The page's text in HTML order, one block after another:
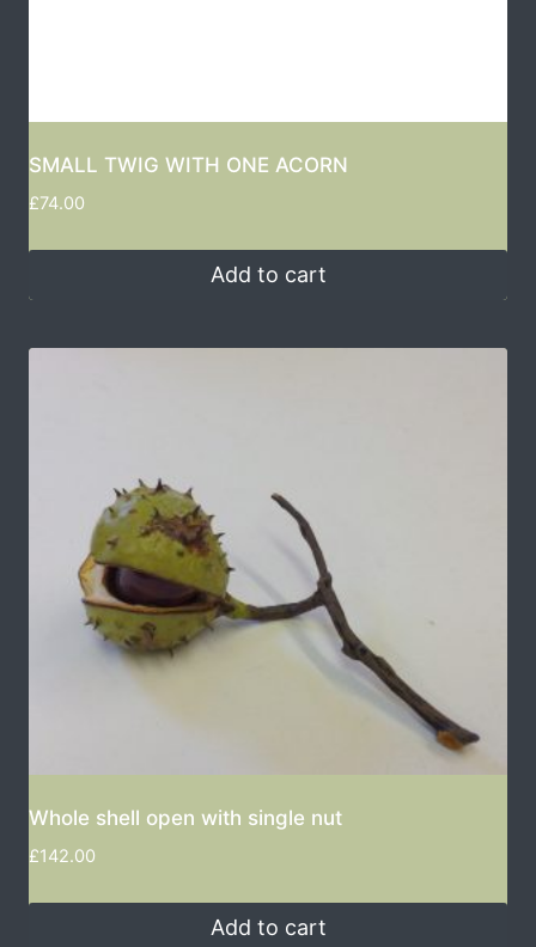
SMALL TWIG WITH ONE ACORN
£74.00
Add to cart
Whole shell open with single nut
£142.00
Add to cart